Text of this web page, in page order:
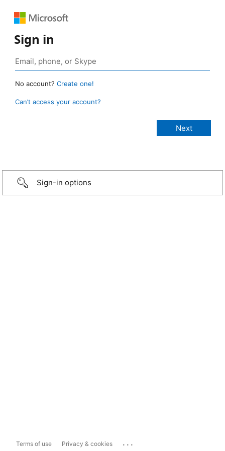
Sign in
No account? Create one!
Can’t access your account?
Sign-in options
Terms of use Privacy & cookies ...